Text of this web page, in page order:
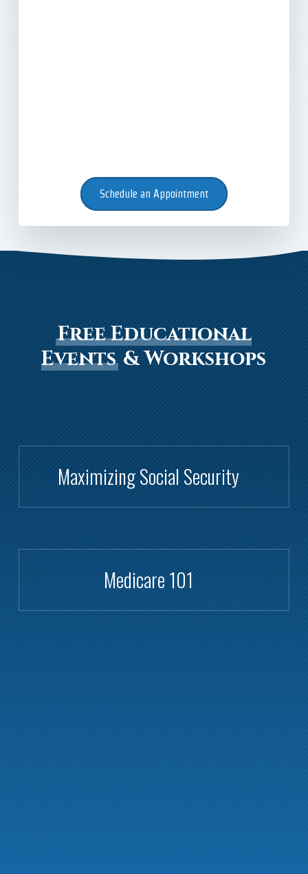
Schedule an Appointment
Free Educational
Events& Workshops
Maximizing Social Security
Medicare 101